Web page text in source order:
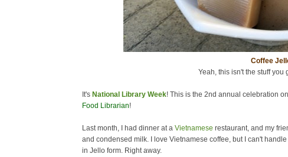
Coffee
Yeah, this isn't the stuff you
It's National Library Week! This is the 2nd annual celebration
Food Librarian!
Last month, I had dinner at a Vietnamese restaurant, and my
and condensed milk. I love Vietnamese coffee, but I can't
in Jello form. Right away.